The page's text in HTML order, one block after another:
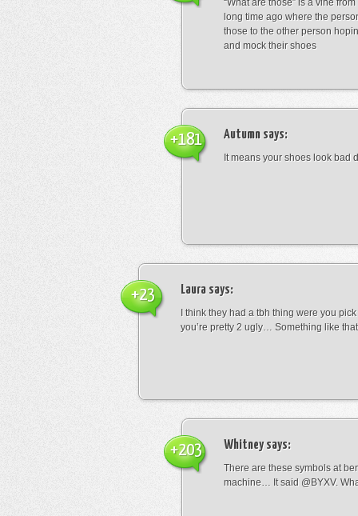
“What are those” is a vine
long time ago where the
those to the other person
and mock their shoes
Autumn says:
It means your shoes look bad
+181
Laura says:
I think they had a tbh thing were you
you’re pretty 2 ugly… Something like that
+23
Whitneysays:
There are these symbols at
machine… It said @BYXV.
+203